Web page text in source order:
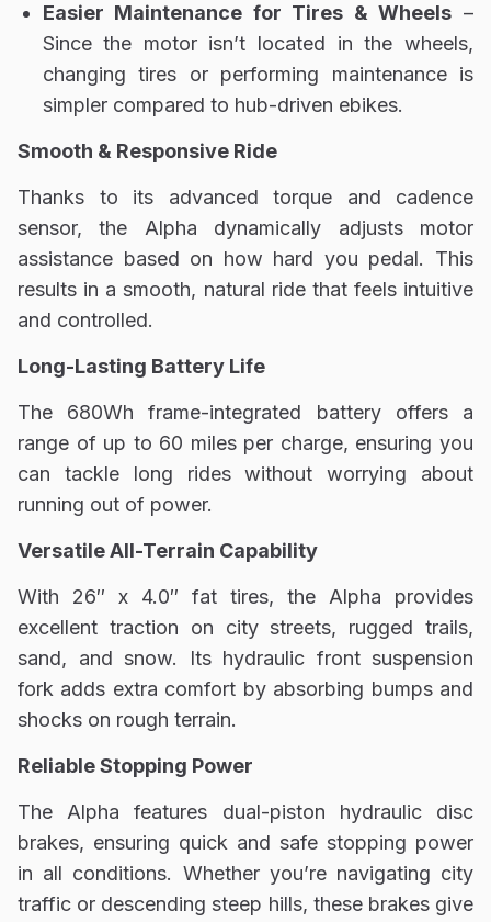
Easier Maintenance for Tires & Wheels –
Since the motor isn’t located in the wheels,
changing tires or performing maintenance is
simpler compared to hub-driven ebikes.
Smooth & Responsive Ride
Thanks to its advanced torque and cadence
sensor, the Alpha dynamically adjusts motor
assistance based on how hard you pedal. This
results in a smooth, natural ride that feels intuitive
and controlled.
Long-Lasting Battery Life
The 680Wh frame-integrated battery offers a
range of up to 60 miles per charge, ensuring you
can tackle long rides without worrying about
running out of power.
Versatile All-Terrain Capability
With 26″ x 4.0″ fat tires, the Alpha provides
excellent traction on city streets, rugged trails,
sand, and snow. Its hydraulic front suspension
fork adds extra comfort by absorbing bumps and
shocks on rough terrain.
Reliable Stopping Power
The Alpha features dual-piston hydraulic disc
brakes, ensuring quick and safe stopping power
in all conditions. Whether you’re navigating city
traffic or descending steep hills, these brakes give